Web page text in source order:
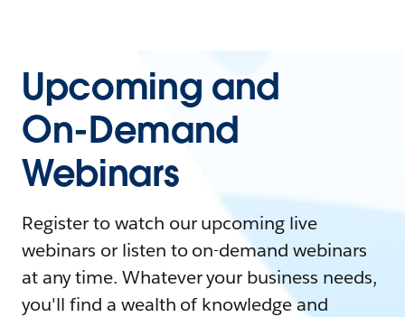
Upcoming and
On-Demand
Webinars
Register to watch our upcoming live
webinars or listen to on-demand webinars
at any time. Whatever your business needs,
you'll find a wealth of knowledge and